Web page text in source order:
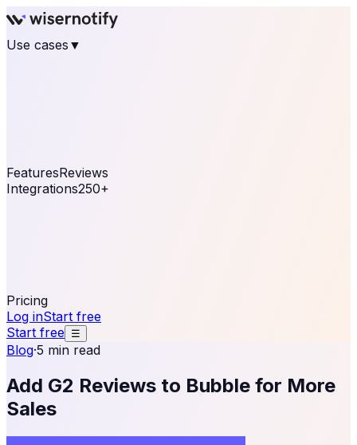
Use cases ▼
FeaturesReviews
Integrations250+
Pricing
Log inStart free
Start free ☰
Blog·5 min read
Add G2 Reviews to Bubble for More
Sales